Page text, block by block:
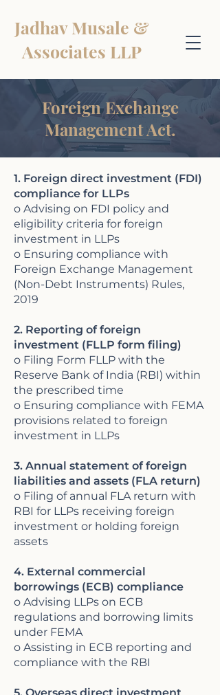
Jadhav Musale &
Associates LLP
Foreign Exchange
Management Act.
1. Foreign direct investment (FDI)
compliance for LLPs
o Advising on FDI policy and
eligibility criteria for foreign
investment in LLPs
o Ensuring compliance with
Foreign Exchange Management
(Non-Debt Instruments) Rules,
2019​
2. Reporting of foreign
investment (FLLP form filing)
o Filing Form FLLP with the
Reserve Bank of India (RBI) within
the prescribed time
o Ensuring compliance with FEMA
provisions related to foreign
investment in LLPs
3. Annual statement of foreign
liabilities and assets (FLA return)
o Filing of annual FLA return with
RBI for LLPs receiving foreign
investment or holding foreign
assets
4. External commercial
borrowings (ECB) compliance
o Advising LLPs on ECB
regulations and borrowing limits
under FEMA
o Assisting in ECB reporting and
compliance with the RBI